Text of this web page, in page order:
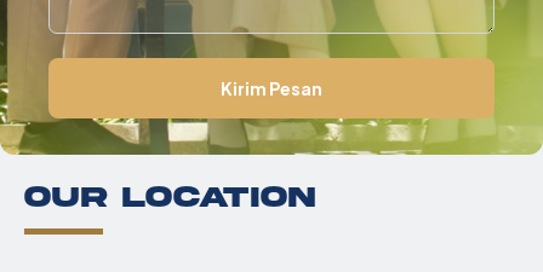
Kirim Pesan
Our Location